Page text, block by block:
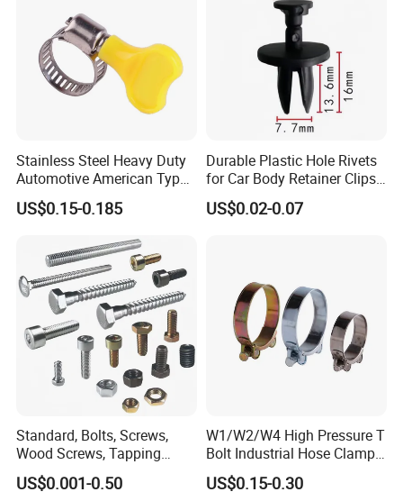
Stainless Steel Heavy Duty
Automotive American Type
Hose Clamp with Handle
US$0.15-0.185
Durable Plastic Hole Rivets
for Car Body Retainer Clips
Car Spare Parts
US$0.02-0.07
Standard, Bolts, Screws,
Wood Screws, Tapping
Screws, Turning The Screw,
The Combination of Screws,
US$0.001-0.50
W1/W2/W4 High Pressure T
Bolt Industrial Hose Clamps
From Factory
US$0.15-0.30